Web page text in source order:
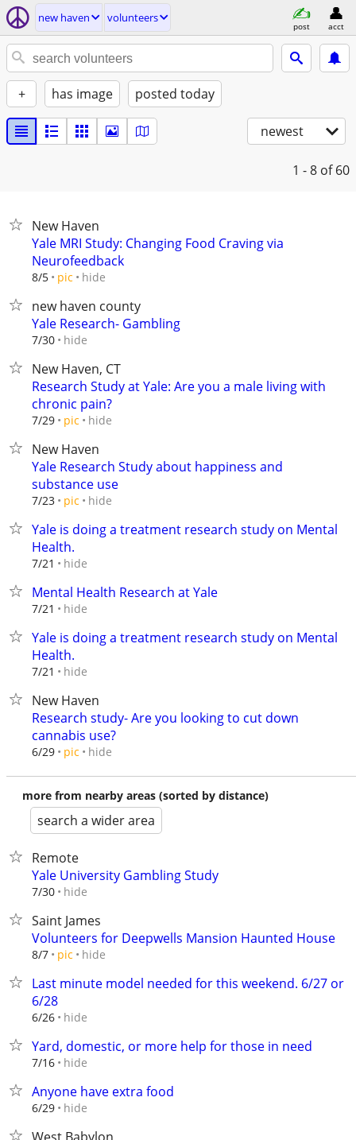
new haven volunteers
post acct
+ has image posted today
newest
1 - 8 of 60
New Haven
Yale MRI Study: Changing Food Craving via
Neurofeedback
8/5 pic hide
new haven county
Yale Research- Gambling
7/30 hide
New Haven, CT
Research Study at Yale: Are you a male living with
chronic pain?
7/29 pic hide
New Haven
Yale Research Study about happiness and
substance use
7/23 pic hide
Yale is doing a treatment research study on Mental
Health.
7/21 hide
Mental Health Research at Yale
7/21 hide
Yale is doing a treatment research study on Mental
Health.
7/21 hide
New Haven
Research study- Are you looking to cut down
cannabis use?
6/29 pic hide
more from nearby areas (sorted by distance)
search a wider area
Remote
Yale University Gambling Study
7/30 hide
Saint James
Volunteers for Deepwells Mansion Haunted House
8/7 pic hide
Last minute model needed for this weekend. 6/27 or
6/28
6/26 hide
Yard, domestic, or more help for those in need
7/16 hide
Anyone have extra food
6/29 hide